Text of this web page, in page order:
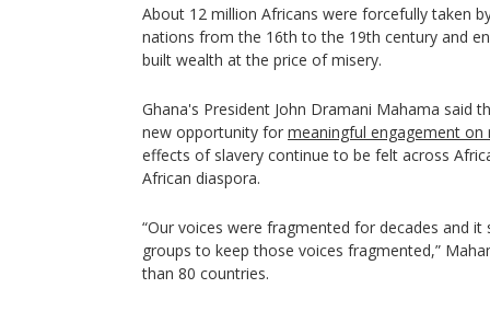
About 12 million Africans were forcefully taken
nations from the 16th to the 19th century and
built wealth at the price of misery.
Ghana's President John Dramani Mahama said
new opportunity for meaningful engagement on
effects of slavery continue to be felt across
African diaspora.
“Our voices were fragmented for decades and
groups to keep those voices fragmented,”
than 80 countries.